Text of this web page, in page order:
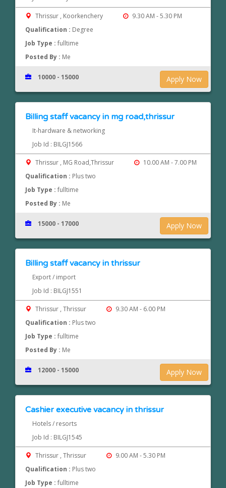
Thrissur , Koorkenchery
9.30 AM - 5.30 PM
Qualification : Degree
Job Type :fulltime
Posted By : Me
Apply Now
10000 - 15000
Billing staff vacancy in mg road,thrissur
It-hardware & networking
Job Id : BILGJ1566
Thrissur , MG Road,Thrissur
10.00 AM - 7.00 PM
Qualification : Plus two
Job Type :fulltime
Posted By : Me
Apply Now
15000 - 17000
Billing staff vacancy in thrissur
Export / import
Job Id : BILGJ1551
Thrissur , Thrissur
9.30 AM - 6.00 PM
Qualification : Plus two
Job Type :fulltime
Posted By : Me
Apply Now
12000 - 15000
Cashier executive vacancy in thrissur
Hotels / resorts
Job Id : BILGJ1545
Thrissur , Thrissur
9.00 AM - 5.30 PM
Qualification : Plus two
Job Type :fulltime